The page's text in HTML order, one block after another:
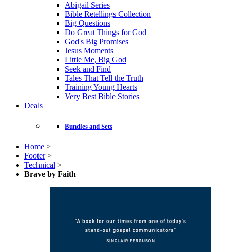
Abigail Series
Bible Retellings Collection
Big Questions
Do Great Things for God
God's Big Promises
Jesus Moments
Little Me, Big God
Seek and Find
Tales That Tell the Truth
Training Young Hearts
Very Best Bible Stories
Deals
Bundles and Sets
Home >
Footer >
Technical >
Brave by Faith